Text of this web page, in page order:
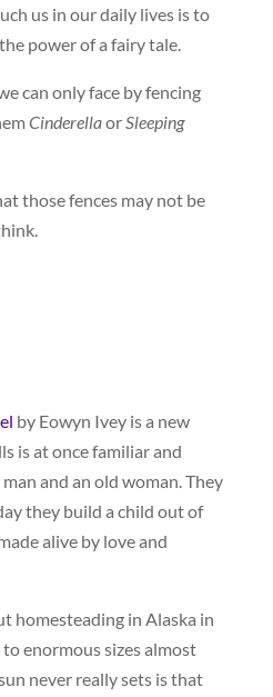
us in our daily lives is to
power of a fairy tale.
can only face by fencing
CinderellaorSleeping
those fences may not be
by Eowyn Ivey is a new
is at once familiar and
and an old woman. They
they build a child out of
alive by love and
homesteading in Alaska in
enormous sizes almost
never really sets is that